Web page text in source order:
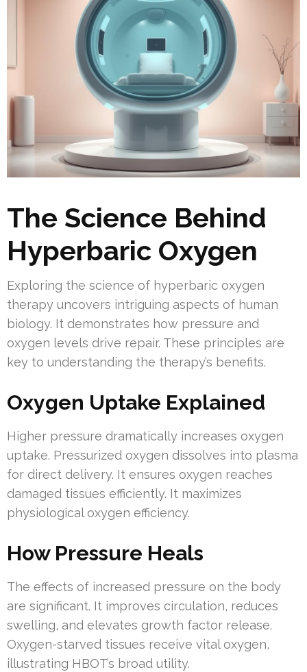
The Science Behind
Hyperbaric Oxygen
Exploring the science of hyperbaric oxygen
therapy uncovers intriguing aspects of human
biology. It demonstrates how pressure and
oxygen levels drive repair. These principles are
key to understanding the therapy’s benefits.
Oxygen Uptake Explained
Higher pressure dramatically increases oxygen
uptake. Pressurized oxygen dissolves into plasma
for direct delivery. It ensures oxygen reaches
damaged tissues efficiently. It maximizes
physiological oxygen efficiency.
How Pressure Heals
The effects of increased pressure on the body
are significant. It improves circulation, reduces
swelling, and elevates growth factor release.
Oxygen-starved tissues receive vital oxygen,
illustrating HBOT’s broad utility.